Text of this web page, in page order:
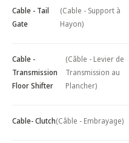
Cable - Tail
Gate
(Cable - Support à
Hayon)
Cable -
Transmission
Floor Shifter
(Câble - Levier de
Transmission au
Plancher)
Cable- Clutch(Câble - Embrayage)